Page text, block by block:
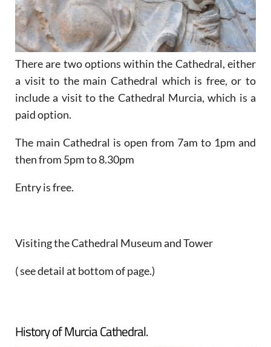
There are two options within the Cathedral, either
a visit to the main Cathedral which is free, or to
include a visit to the Cathedral Murcia, which is a
paid option.
The main Cathedral is open from 7am to 1pm and
then from 5pm to 8.30pm
Entry is free.
Visiting the Cathedral Museum and Tower
( see detail at bottom of page.)
History of Murcia Cathedral.